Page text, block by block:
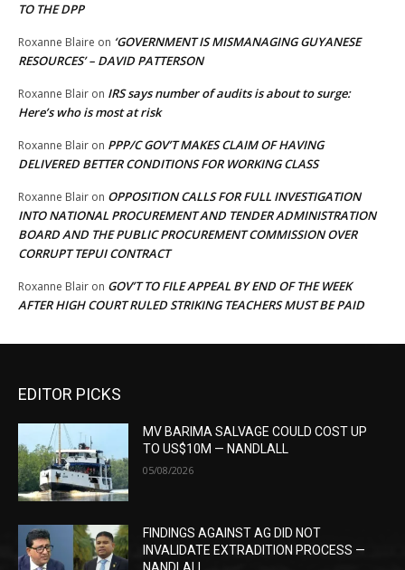
TO THE DPP
Roxanne Blaire on ‘GOVERNMENT IS MISMANAGING GUYANESE
RESOURCES’ – DAVID PATTERSON
Roxanne Blair on IRS says number of audits is about to surge:
Here’s who is most at risk
Roxanne Blair on PPP/C GOV’T MAKES CLAIM OF HAVING
DELIVERED BETTER CONDITIONS FOR WORKING CLASS
Roxanne Blair on OPPOSITION CALLS FOR FULL INVESTIGATION
INTO NATIONAL PROCUREMENT AND TENDER ADMINISTRATION
BOARD AND THE PUBLIC PROCUREMENT COMMISSION OVER
CORRUPT TEPUI CONTRACT
Roxanne Blair on GOV’T TO FILE APPEAL BY END OF THE WEEK
AFTER HIGH COURT RULED STRIKING TEACHERS MUST BE PAID
EDITOR PICKS
MV BARIMA SALVAGE COULD COST UP
TO US$10M — NANDLALL
05/08/2026
FINDINGS AGAINST AG DID NOT
INVALIDATE EXTRADITION PROCESS —